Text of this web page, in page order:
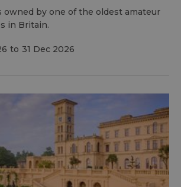
owned by one of the oldest amateur
in Britain.
to 31 Dec 2026